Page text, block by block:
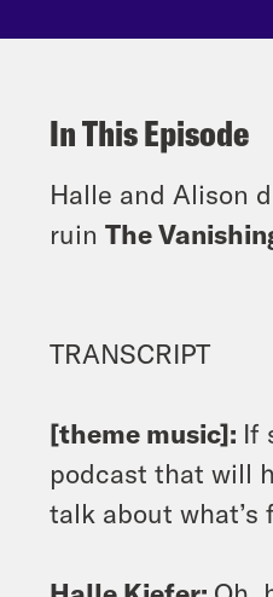
In This Episode
Halle and Alison
ruinThe
TRANSCRIPT
[theme music]: If
podcast that will
talk about what’s